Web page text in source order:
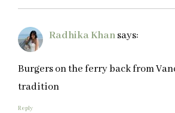
Radhika Khansays:
Burgers on the ferry back from
tradition
Reply